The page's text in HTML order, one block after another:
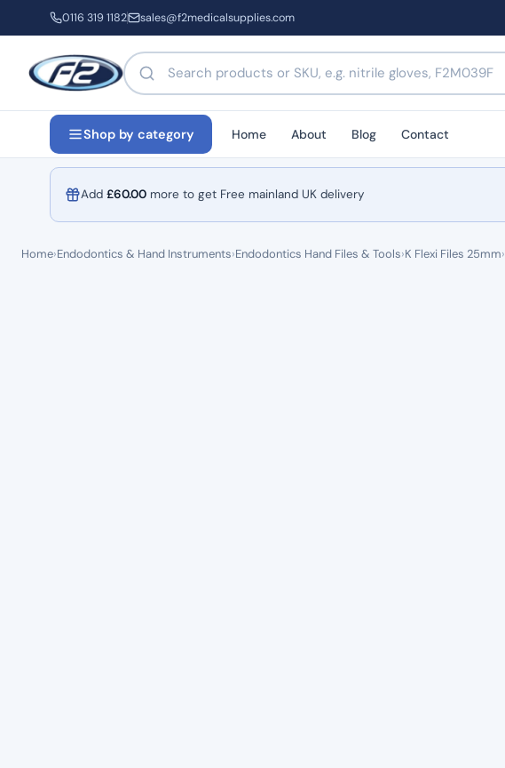
0116 319 1182 sales@f2medicalsupplies.com
Search products by name or code
Shop by category Home About Blog Contact
Add £60.00 more to get Free mainland UK delivery
Home›Endodontics & Hand Instruments›Endodontics Hand Files & Tools›K Flexi Files 25mm›